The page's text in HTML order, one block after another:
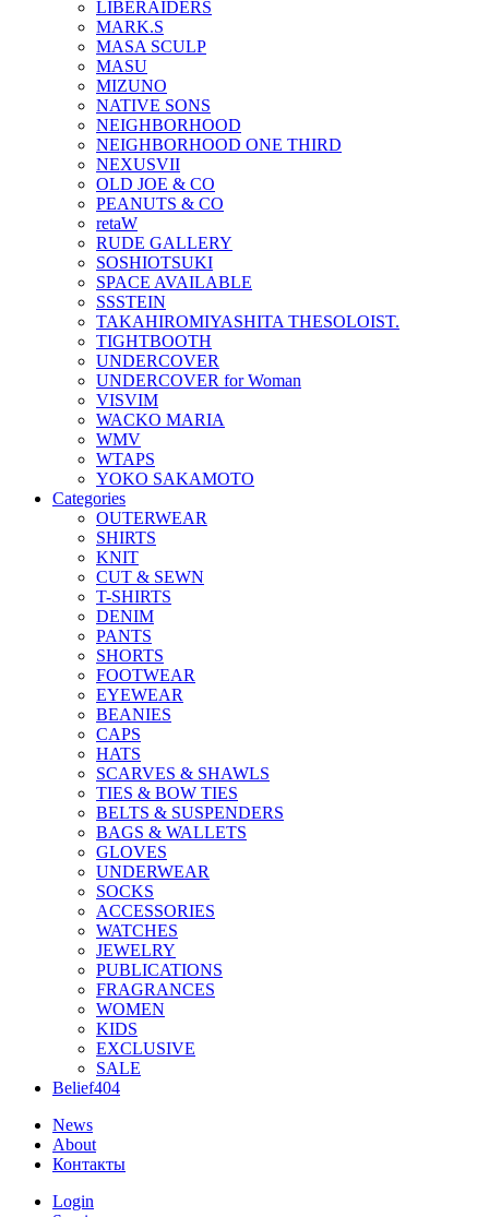
LIBERAIDERS
MARK.S
MASA SCULP
MASU
MIZUNO
NATIVE SONS
NEIGHBORHOOD
NEIGHBORHOOD ONE THIRD
NEXUSVII
OLD JOE & CO
PEANUTS & CO
retaW
RUDE GALLERY
SOSHIOTSUKI
SPACE AVAILABLE
SSSTEIN
TAKAHIROMIYASHITA THESOLOIST.
TIGHTBOOTH
UNDERCOVER
UNDERCOVER for Woman
VISVIM
WACKO MARIA
WMV
WTAPS
YOKO SAKAMOTO
Categories
OUTERWEAR
SHIRTS
KNIT
CUT & SEWN
T-SHIRTS
DENIM
PANTS
SHORTS
FOOTWEAR
EYEWEAR
BEANIES
CAPS
HATS
SCARVES & SHAWLS
TIES & BOW TIES
BELTS & SUSPENDERS
BAGS & WALLETS
GLOVES
UNDERWEAR
SOCKS
ACCESSORIES
WATCHES
JEWELRY
PUBLICATIONS
FRAGRANCES
WOMEN
KIDS
EXCLUSIVE
SALE
Belief404
News
About
Контакты
Login